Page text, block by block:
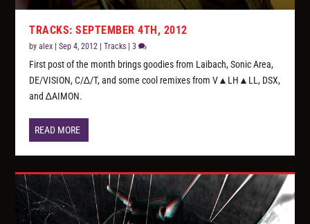
TRACKS: SEPTEMBER 4TH, 2012
byalex |Sep 4, 2012 |Tracks |3
First post of the month brings goodies from Laibach, Sonic Area,
DE/VISION, C/∆/T, and some cool remixes from V▲LH▲LL, DSX,
and ∆AIMON.
READ MORE